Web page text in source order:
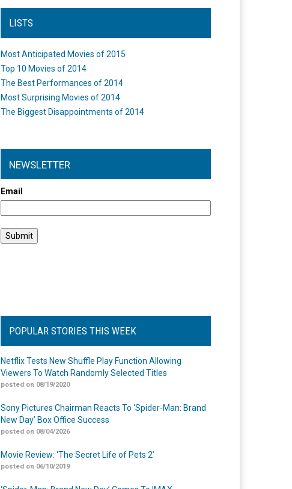
LISTS
Most Anticipated Movies of 2015
Top 10 Movies of 2014
The Best Performances of 2014
Most Surprising Movies of 2014
The Biggest Disappointments of 2014
NEWSLETTER
Email
POPULAR STORIES THIS WEEK
Netflix Tests New Shuffle Play Function Allowing
Viewers To Watch Randomly Selected Titles
posted on 08/19/2020
Sony Pictures Chairman Reacts To ‘Spider-Man: Brand
New Day’ Box Office Success
posted on 08/04/2026
Movie Review: ‘The Secret Life of Pets 2’
posted on 06/10/2019